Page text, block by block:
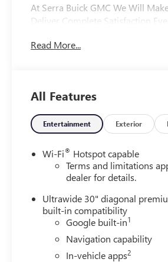
At Serra Buick GMC We Will
Deliver Complete Satisfaction
Pre-Owned inventory. Experience
Why is Serra Cadillac the Go-To
Township, Macomb County,
MI, and Romeo MI Drivers
Vehicle? It could be our varied
selection of new models, or
quality used cars. **** Pricing
pricing minus any applicable
Offer. Exp. 09/30/2026
Read More...
All Features
Entertainment Exterior
Wi-Fi® Hotspot capable
Terms and limitations
dealer for details.
Ultrawide 30" diagonal
built-in compatibility
Google built-in1
Navigation capability
In-vehicle apps2